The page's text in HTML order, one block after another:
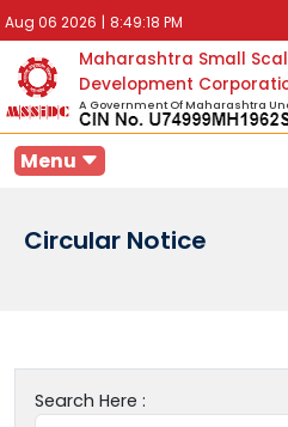
Aug 06 2026 | 8:49:18 PM
Maharashtra Small
Development
A Government Of Maharashtra
Menu
Circular Notice
Search Here :